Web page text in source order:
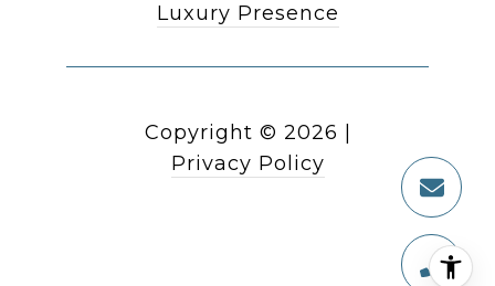
Luxury Presence
Copyright © 2026
Privacy Policy